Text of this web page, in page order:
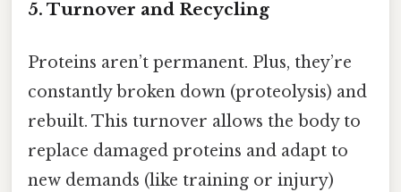
5. Turnover and Recycling
Proteins aren’t permanent. Plus, they’re
constantly broken down (proteolysis) and
rebuilt. This turnover allows the body to
replace damaged proteins and adapt to
new demands (like training or injury)